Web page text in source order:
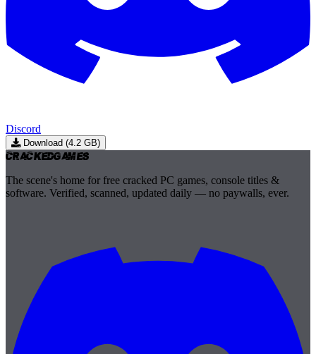
Discord
Download (4.2 GB)
CrackedGames
The scene's home for free cracked PC games, console titles &
software. Verified, scanned, updated daily — no paywalls, ever.